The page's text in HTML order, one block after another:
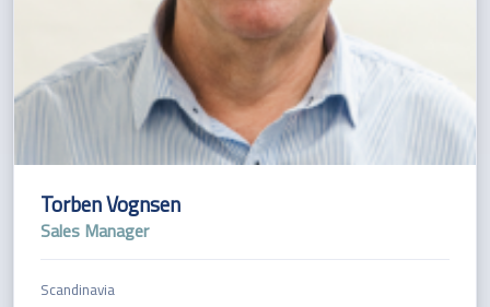
Torben Vognsen
Sales Manager
Scandinavia